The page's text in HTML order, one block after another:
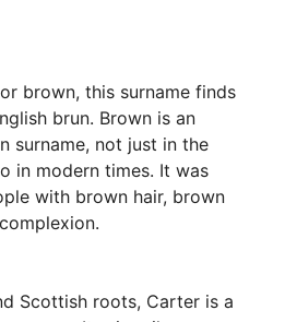
brown, this surname finds
brun. Brown is an
surname, not just in the
in modern times. It was
with brown hair, brown
Scottish roots, Carter is a